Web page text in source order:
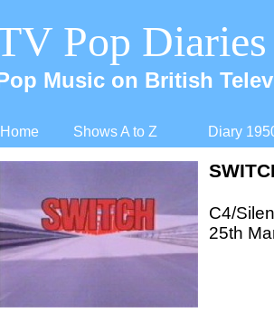
Home Shows A to Z Diary
Pop Diaries
Music on British
C4/
25th